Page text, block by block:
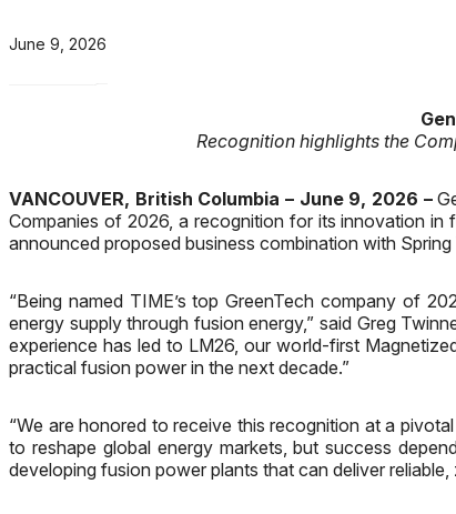
June 9, 2026
Recognition highlights the
VANCOUVER, British Columbia – June 9, 2026 –
Companies of 2026, a recognition for its innovation in
announced proposed business combination with
“Being named TIME’s top GreenTech company of
energy supply through fusion energy,” said Greg
experience has led to LM26, our world-first
practical fusion power in the next decade.”
“We are honored to receive this recognition at a
to reshape global energy markets, but success
developing fusion power plants that can deliver